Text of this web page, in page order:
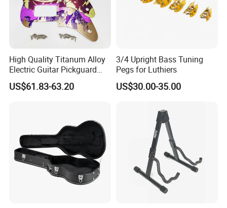
4.How long the delivery time?
For available stock wholesale,1-3 days;
For OEM, 10-30 days, according to the exact product
5.What is your payment terms and payment methods?
For available stock, 100% payment before shipment ;
Payment methods - Credit card/TT bank/Western
6.How much for the shipment cost ?
Please provide an order list for us to calculate the best
shipment solution for you.
High Quality Titanum Alloy
Electric Guitar Pickguard
(TP-02) Accessories Part
US$61.83-63.20
3/4 Upright Bass Tuning
Pegs for Luthiers
US$30.00-35.00